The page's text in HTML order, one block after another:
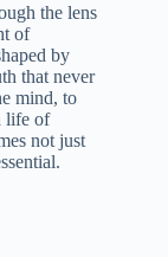
the lens
of
by
that never
mind, to
life of
not just